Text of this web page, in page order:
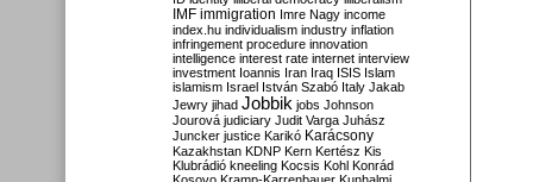
IMF immigration Imre Nagy income
index.hu individualism industry inflation
infringement procedure innovation
intelligence interest rate internet interview
investment Ioannis Iran Iraq ISIS Islam
islamism Israel István Szabó Italy Jakab
Jewry jihad Jobbik jobs Johnson
Jourová judiciary Judit Varga Juhász
Juncker justice Karikó Karácsony
Kazakhstan KDNP Kern Kertész Kis
Klubrádió kneeling Kocsis Kohl Konrád